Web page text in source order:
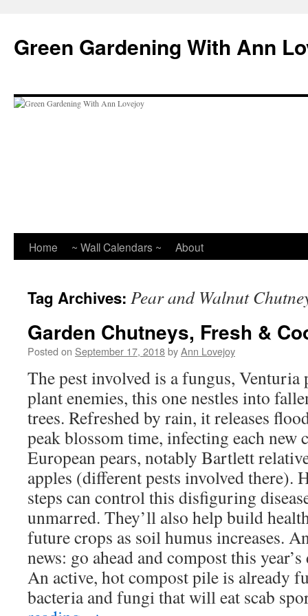
content
Green Gardening With Ann
Home ~ Wall Calendars ~ About
Tag Archives: Pear and Walnut
Garden Chutneys, Fresh &
Posted on September 17, 2018byAnn Lovejoy
The pest involved is a fungus,
plant enemies, this one nestles into
trees. Refreshed by rain, it releases
peak blossom time, infecting each new
European pears, notably Bartlett
apples (different pests involved there).
steps can control this disfiguring
unmarred. They’ll also help build
future crops as soil humus increases.
news: go ahead and compost this
An active, hot compost pile is already
bacteria and fungi that will eat scab